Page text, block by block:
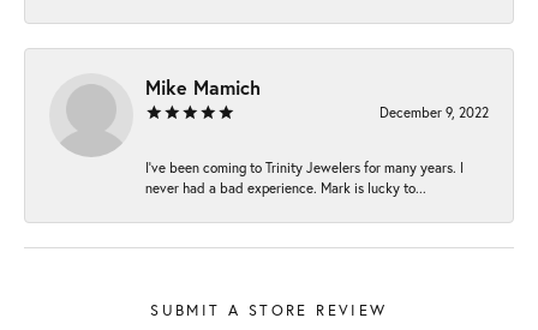
Mike Mamich
December 9, 2022
I've been coming to Trinity Jewelers for many years. I
never had a bad experience. Mark is lucky to...
SUBMIT A STORE REVIEW